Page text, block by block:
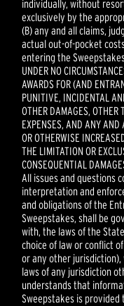
individually, without
exclusively by the
(B) any and all claims,
actual out-of-pocket
entering the
UNDER NO
AWARDS FOR (AND
PUNITIVE, INCIDENTAL
OTHER DAMAGES, OTHER
EXPENSES, AND ANY
OR OTHERWISE
THE LIMITATION OR
CONSEQUENTIAL
All issues and questions
interpretation and
and obligations of the
Sweepstakes, shall be
with, the laws of the
choice of law or conflict
or any other jurisdiction),
laws of any jurisdiction
understands that
Sweepstakes is provided